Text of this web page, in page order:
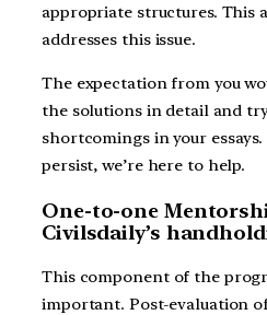
appropriate structures. This
addresses this issue.
The expectation from you
the solutions in detail and
shortcomings in your
persist, we’re here to help.
One-to-one
Civilsdaily’s
This component of the
important. Post-evaluation